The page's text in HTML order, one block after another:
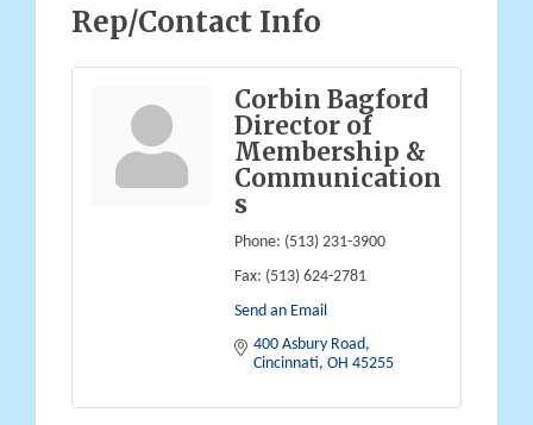
Rep/Contact Info
Corbin Bagford
Director of
Membership &
Communication
s
Phone: (513) 231-3900
Fax: (513) 624-2781
Send an Email
400 Asbury Road
Cincinnati OH 45255